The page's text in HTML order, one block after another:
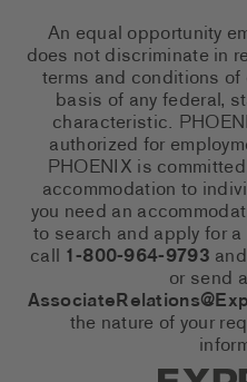
An equal opportunity
does not discriminate in
terms and conditions
basis of any federal,
characteristic.
authorized for
PHOENIX is
accommodation to
you need an
to search and apply for
call 1-800-964-9793
or send
the nature of your